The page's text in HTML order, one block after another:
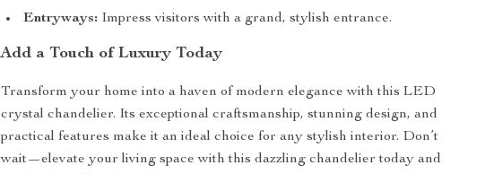
Entryways: Impress visitors with a grand, stylish entrance.
Add a Touch of Luxury Today
Transform your home into a haven of modern elegance with this LED
crystal chandelier. Its exceptional craftsmanship, stunning design, and
practical features make it an ideal choice for any stylish interior. Don’t
wait—elevate your living space with this dazzling chandelier today and